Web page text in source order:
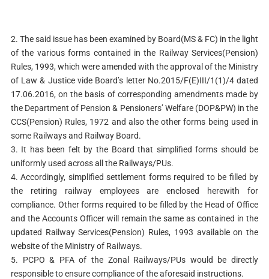
2. The said issue has been examined by Board(MS & FC) in the light
of the various forms contained in the Railway Services(Pension)
Rules, 1993, which were amended with the approval of the Ministry
of Law & Justice vide Board’s letter No.2015/F(E)III/1(1)/4 dated
17.06.2016, on the basis of corresponding amendments made by
the Department of Pension & Pensioners’ Welfare (DOP&PW) in the
CCS(Pension) Rules, 1972 and also the other forms being used in
some Railways and Railway Board.
3. It has been felt by the Board that simplified forms should be
uniformly used across all the Railways/PUs.
4. Accordingly, simplified settlement forms required to be filled by
the retiring railway employees are enclosed herewith for
compliance. Other forms required to be filled by the Head of Office
and the Accounts Officer will remain the same as contained in the
updated Railway Services(Pension) Rules, 1993 available on the
website of the Ministry of Railways.
5. PCPO & PFA of the Zonal Railways/PUs would be directly
responsible to ensure compliance of the aforesaid instructions.